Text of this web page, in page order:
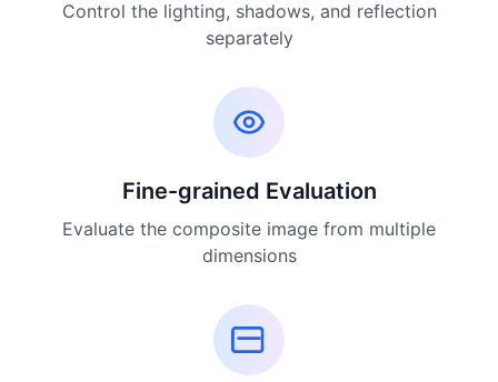
Control the lighting, shadows, and reflection
separately
Fine-grained Evaluation
Evaluate the composite image from multiple
dimensions